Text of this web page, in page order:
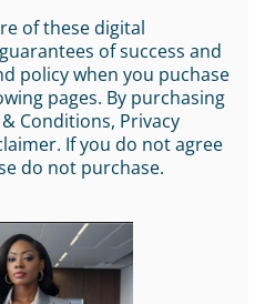
of these digital
of success and
policy when you puchase
pages. By purchasing
Conditions, Privacy
If you do not agree
do not purchase.